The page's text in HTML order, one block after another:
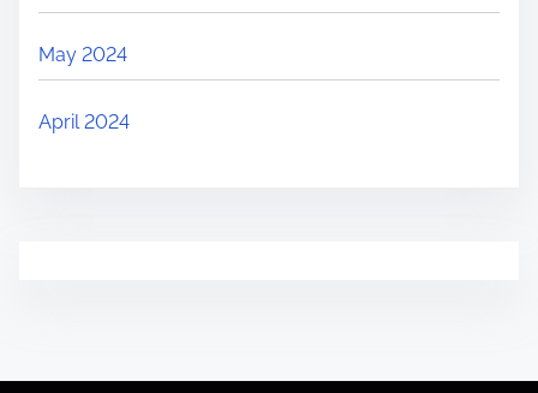
May 2024
April 2024